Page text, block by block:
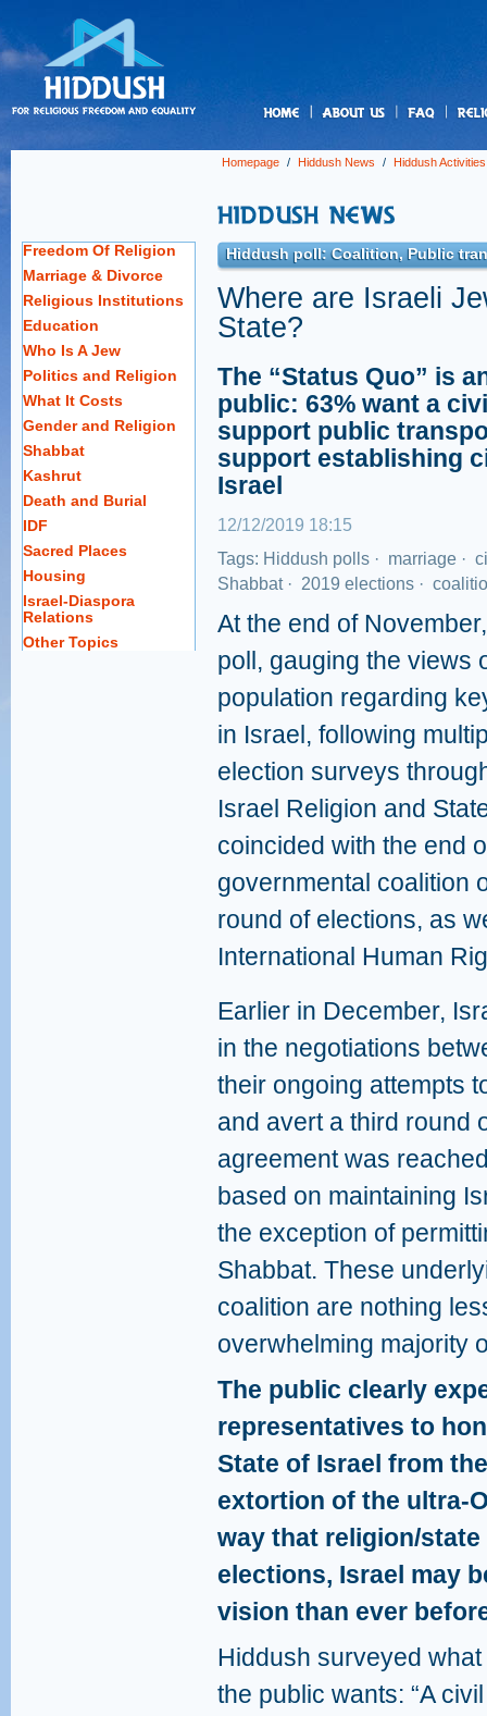
Homepage / Hiddush News / Hiddush Activities
Freedom Of Religion
Marriage & Divorce
Religious Institutions
Education
Who Is A Jew
Politics and Religion
What It Costs
Gender and Religion
Shabbat
Kashrut
Death and Burial
IDF
Sacred Places
Housing
Israel-Diaspora
Relations
Other Topics
Hiddush poll: Coalition, Public
Where are Israeli
State?
The “Status Quo” is
public: 63% want a
support public
support establishing
Israel
12/12/2019 18:15
Tags: Hiddush polls · marriage ·
Shabbat· 2019 elections ·
At the end of
poll, gauging the views
population regarding
in Israel, following
election surveys
Israel Religion and
coincided with the end
governmental coalition
round of elections, as
International Human
Earlier in December,
in the negotiations
their ongoing attempts
and avert a third round
agreement was
based on maintaining
the exception of
Shabbat. These
coalition are nothing
overwhelming majority
The public clearly
representatives to
State of Israel from
extortion of the ultra-
way that religion/
elections, Israel may
vision than ever
Hiddush surveyed
the public wants: “A